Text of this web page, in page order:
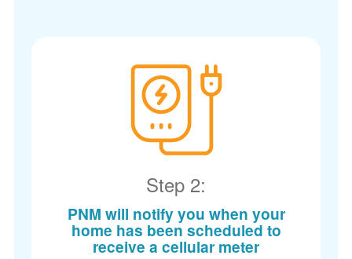
Step 2:
PNM will notify you when your
home has been scheduled to
receive a cellular meter